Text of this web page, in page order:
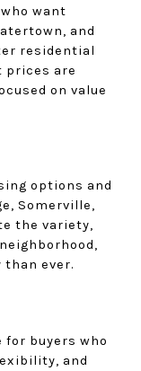
want
and
residential
prices are
on value
options and
Somerville,
the variety,
ever.
buyers who
and